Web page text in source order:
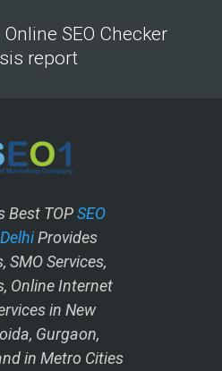
SEO Checker
report
Best TOPSEO
Provides
SMO Services,
Online Internet
in New
Gurgaon,
in Metro Cities